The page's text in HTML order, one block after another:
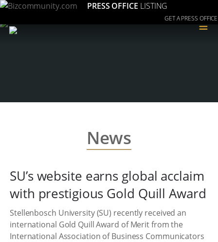
PRESS OFFICE LISTING
GET A PRESS OFFICE
≡
News
SU’s website earns global acclaim
with prestigious Gold Quill Award
Stellenbosch University (SU) recently received an
international Gold Quill Award of Merit from the
International Association of Business Communicators